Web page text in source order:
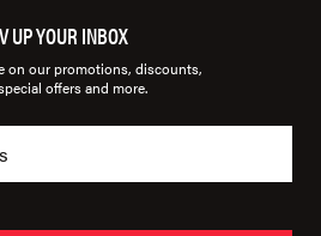
UP YOUR INBOX
on our promotions, discounts,
offers and more.